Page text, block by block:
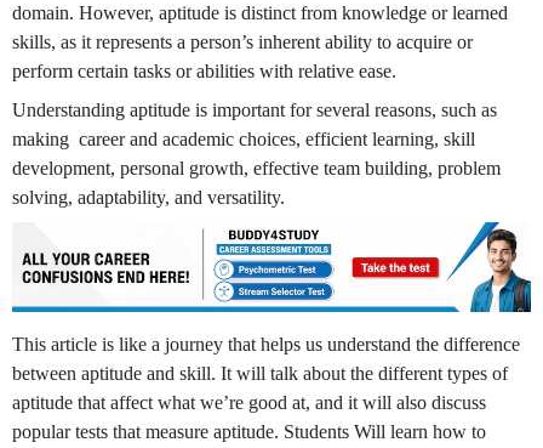
domain. However, aptitude is distinct from knowledge or learned
skills, as it represents a person’s inherent ability to acquire or
perform certain tasks or abilities with relative ease.
Understanding aptitude is important for several reasons, such as
making career and academic choices, efficient learning, skill
development, personal growth, effective team building, problem
solving, adaptability, and versatility.
This article is like a journey that helps us understand the difference
between aptitude and skill. It will talk about the different types of
aptitude that affect what we’re good at, and it will also discuss
popular tests that measure aptitude. Students Will learn how to